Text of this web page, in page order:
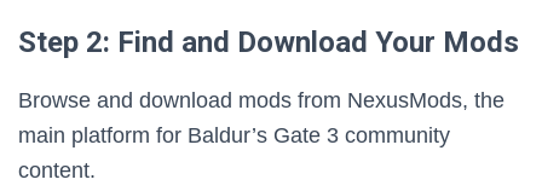
Step 2: Find and Download Your Mods
Browse and download mods from NexusMods, the
main platform for Baldur’s Gate 3 community
content.